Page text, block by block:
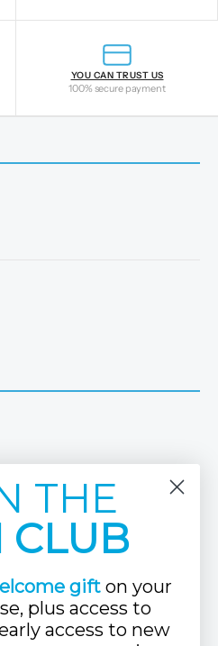
YOU CAN TRUST US
100% secure payment
THE
CLUB
gift on your
plus access to
access to new